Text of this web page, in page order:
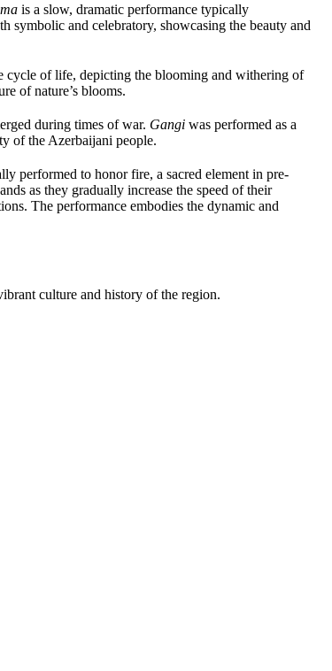
is a slow, dramatic performance typically
symbolic and celebratory, showcasing the beauty and
cycle of life, depicting the blooming and withering of
of nature’s blooms.
during times of war. Gangi was performed as a
of the Azerbaijani people.
performed to honor fire, a sacred element in pre-
as they gradually increase the speed of their
The performance embodies the dynamic and
culture and history of the region.